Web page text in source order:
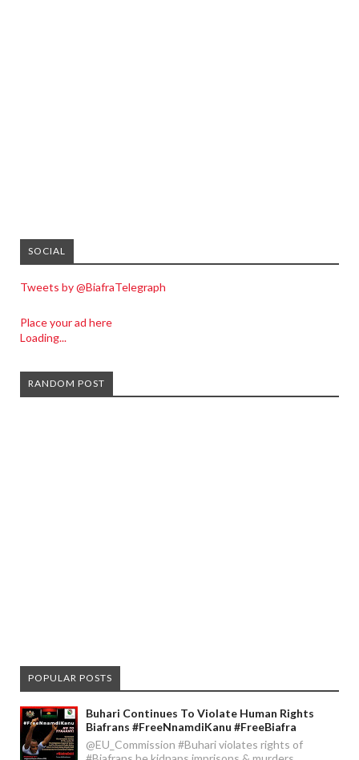
SOCIAL
Tweets by @BiafraTelegraph
Place your ad here
Loading...
RANDOM POST
POPULAR POSTS
Buhari Continues To Violate Human Rights
Biafrans #FreeNnamdiKanu #FreeBiafra
@EU_Commission #Buhari violates rights of